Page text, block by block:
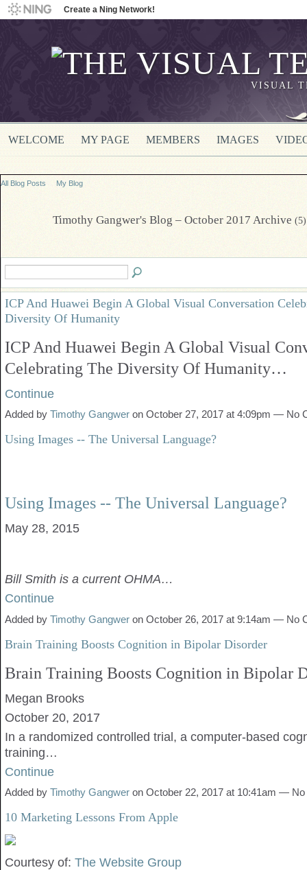
Create a Ning Network!
VISUAL
WELCOME MY PAGE MEMBERS IMAGES
All Blog Posts My Blog
Timothy Gangwer's Blog – October 2017 Archive (5)
ICP And Huawei Begin A Global Visual Conversation
Diversity Of Humanity
ICP And Huawei Begin A Global Visual
Celebrating The Diversity Of Humanity…
Continue
Added by Timothy Gangwer on October 27, 2017 at 4:09pm — No
Using Images -- The Universal Language?
Using Images -- The Universal Language?
May 28, 2015
Bill Smith is a current OHMA…
Continue
Added by Timothy Gangwer on October 26, 2017 at 9:14am — No
Brain Training Boosts Cognition in Bipolar Disorder
Brain Training Boosts Cognition in Bipolar
Megan Brooks
October 20, 2017
In a randomized controlled trial, a computer-based
training…
Continue
Added by Timothy Gangwer on October 22, 2017 at 10:41am —
10 Marketing Lessons From Apple
Courtesy of: The Website Group